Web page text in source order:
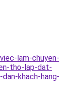
lam-chuyen-
tho-lap-dat-
khach-hang-